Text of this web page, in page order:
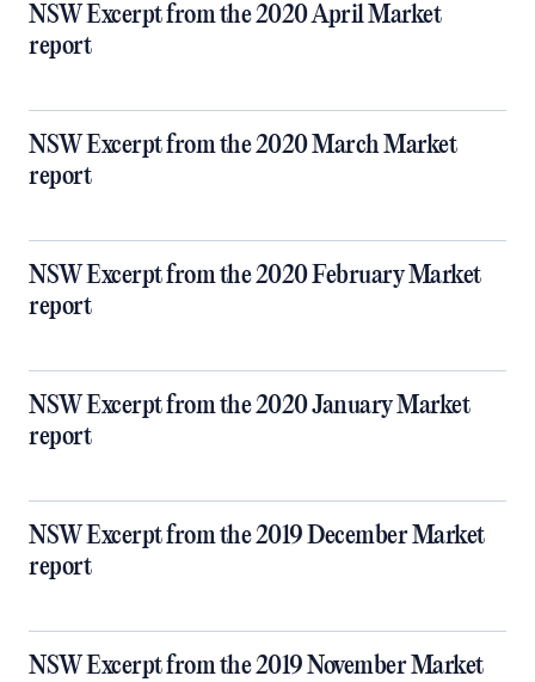
NSW Excerpt from the 2020 April Market
report
NSW Excerpt from the 2020 March Market
report
NSW Excerpt from the 2020 February Market
report
NSW Excerpt from the 2020 January Market
report
NSW Excerpt from the 2019 December Market
report
NSW Excerpt from the 2019 November Market